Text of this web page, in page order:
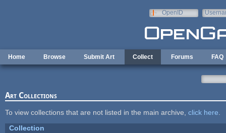
OpenID
Home Browse Submit Art Collect Forums FAQ
Art Collections
To view collections that are not listed in the main archive, click here
Collection